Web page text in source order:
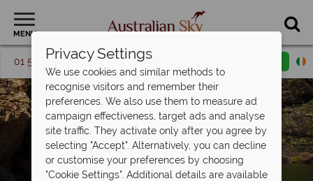
MENU
01 5256741 Request a callback
Twin Falls, Kakadu National Park
Privacy Settings
We use cookies and similar methods to
recognise visitors and remember their
preferences. We also use them to measure ad
campaign effectiveness, target ads and analyse
site traffic. They activate only after you agree by
selecting "Accept". Alternatively, you can decline
or customise your preferences by choosing
"Cookie Settings". Additional details are available